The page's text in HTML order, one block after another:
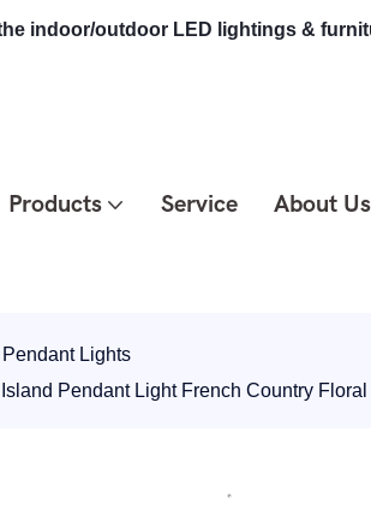
indoor/outdoor LED lightings &
Products Service About Us
Pendant Lights
Pendant Light French Country